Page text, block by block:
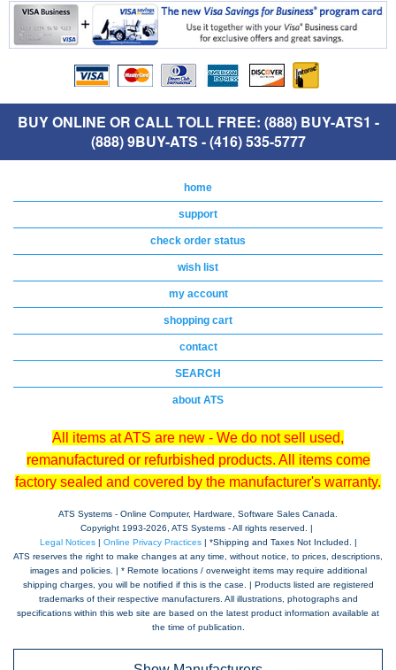
BUY ONLINE OR CALL TOLL FREE: (888) BUY-ATS1 -
(888) 9BUY-ATS - (416) 535-5777
home
support
check order status
wish list
my account
shopping cart
contact
SEARCH
about ATS
All items at ATS are new - We do not sell used,
remanufactured or refurbished products. All items come
factory sealed and covered by the manufacturer's warranty.
ATS Systems - Online Computer, Hardware, Software Sales Canada.
Copyright 1993-2026, ATS Systems - All rights reserved. |
Legal Notices| Online Privacy Practices| *Shipping and Taxes Not Included. |
ATS reserves the right to make changes at any time, without notice, to prices, descriptions,
images and policies. | * Remote locations / overweight items may require additional
shipping charges, you will be notified if this is the case. | Products listed are registered
trademarks of their respective manufacturers. All illustrations, photographs and
specifications within this web site are based on the latest product information available at
the time of publication.